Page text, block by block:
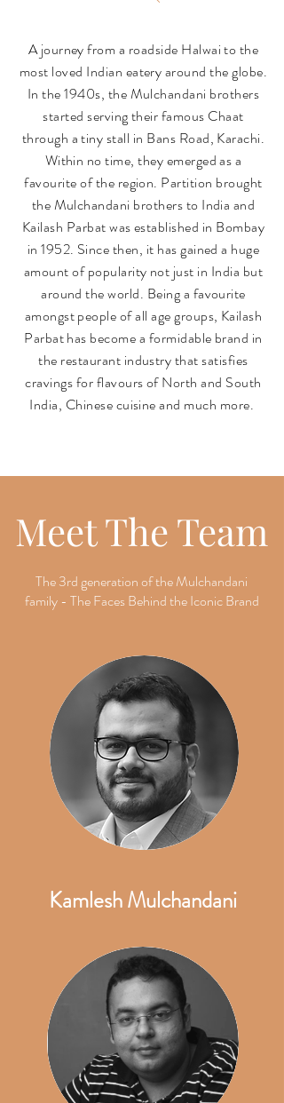
A journey from a roadside Halwai to the
most loved Indian eatery around the globe.
In the 1940s, the Mulchandani brothers
started serving their famous Chaat
through a tiny stall in Bans Road, Karachi.
Within no time, they emerged as a
favourite of the region. Partition brought
the Mulchandani brothers to India and
Kailash Parbat was established in Bombay
in 1952. Since then, it has gained a huge
amount of popularity not just in India but
around the world. Being a favourite
amongst people of all age groups, Kailash
Parbat has become a formidable brand in
the restaurant industry that satisfies
cravings for flavours of North and South
India, Chinese cuisine and much more.
Meet The Team
The 3rd generation of the Mulchandani
family - The Faces Behind the Iconic Brand
Kamlesh Mulchandani